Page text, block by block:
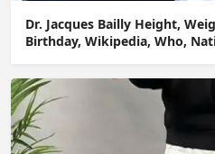
Dr. Jacques Bailly Height,
Birthday, Wikipedia, Who,